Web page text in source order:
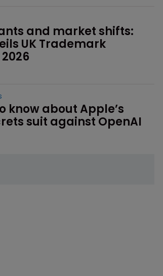
and market shifts:
UK Trademark
know about Apple’s
suit against OpenAI